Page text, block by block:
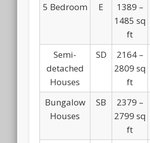
5 Bedroom E
1389 –
1485 sq
ft
Semi-
detached
Houses
SD
2164 –
2809 sq
ft
Bungalow
Houses
SB
2379 –
2799 sq
ft